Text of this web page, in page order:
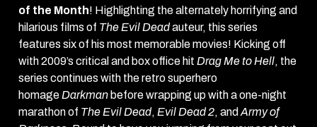
of the Month! Highlighting the alternately horrifying and
hilarious films of The Evil Deadauteur, this series
features six of his most memorable movies! Kicking off
with 2009’s critical and box office hit Drag Me to Hell, the
series continues with the retro superhero
homageDarkman before wrapping up with a one-night
marathon of The Evil Dead, Evil Dead 2, and Army of